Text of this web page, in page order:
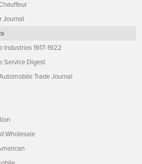
Journal
Industries 1917-1922
Service Digest
Trade Journal
Wholesale